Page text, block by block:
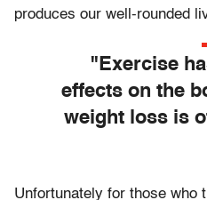
produces our well-rounded
"Exercise
effects on the
weight loss is
Unfortunately for those who